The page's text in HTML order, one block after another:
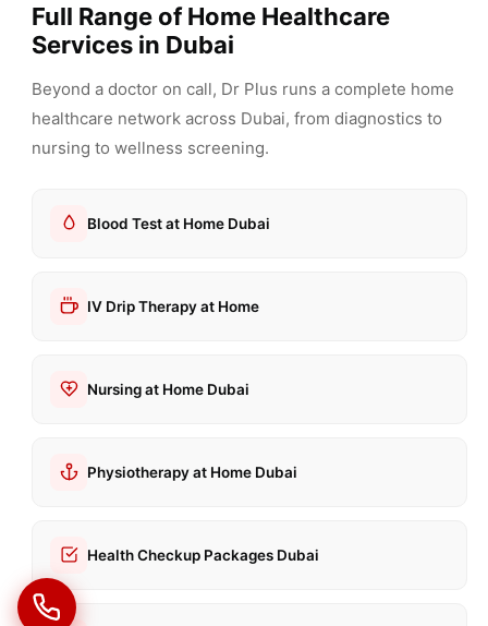
Full Range of Home Healthcare
Services in Dubai
Beyond a doctor on call, Dr Plus runs a complete home
healthcare network across Dubai, from diagnostics to
nursing to wellness screening.
Blood Test at Home Dubai
IV Drip Therapy at Home
Nursing at Home Dubai
Physiotherapy at Home Dubai
Health Checkup Packages Dubai